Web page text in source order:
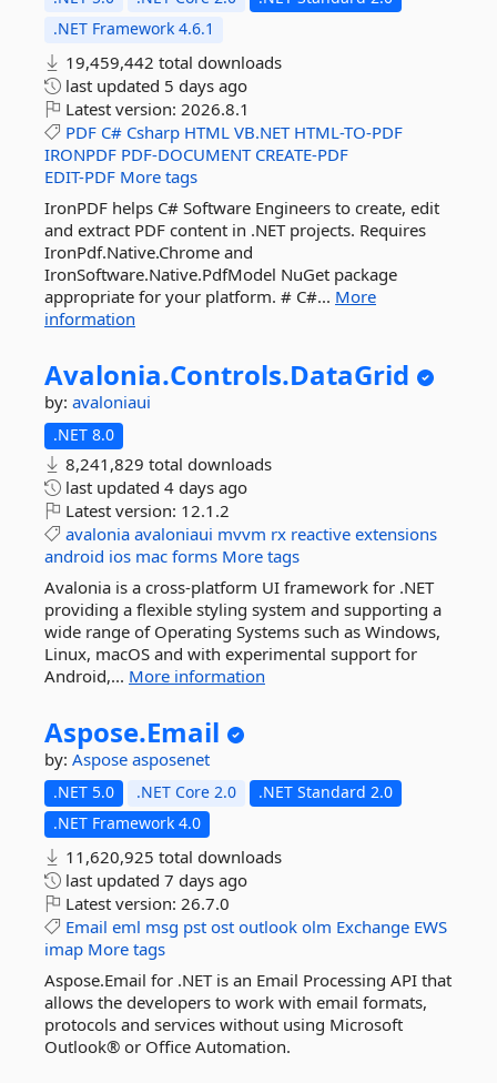
.NET Framework 4.6.1
19,459,442 total downloads
last updated 5 days ago
Latest version: 2026.8.1
PDF C# Csharp HTML VB.NET HTML-TO-PDF
IRONPDF PDF-DOCUMENT CREATE-PDF
EDIT-PDF More tags
IronPDF helps C# Software Engineers to create, edit
and extract PDF content in .NET projects. Requires
IronPdf.Native.Chrome and
IronSoftware.Native.PdfModel NuGet package
appropriate for your platform. # C#... More
information
Avalonia.Controls.DataGrid
by: avaloniaui
.NET 8.0
8,241,829 total downloads
last updated 4 days ago
Latest version: 12.1.2
avalonia avaloniaui mvvm rx reactive extensions
android ios mac forms More tags
Avalonia is a cross-platform UI framework for .NET
providing a flexible styling system and supporting a
wide range of Operating Systems such as Windows,
Linux, macOS and with experimental support for
Android,... More information
Aspose.Email
by: Aspose asposenet
.NET 5.0 .NET Core 2.0
.NET Standard 2.0
.NET Framework 4.0
11,620,925 total downloads
last updated 7 days ago
Latest version: 26.7.0
Email eml msg pst ost outlook olm Exchange EWS
imap More tags
Aspose.Email for .NET is an Email Processing API that
allows the developers to work with email formats,
protocols and services without using Microsoft
Outlook® or Office Automation.